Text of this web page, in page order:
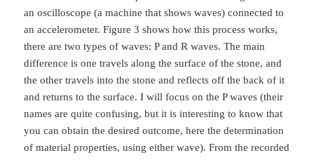
an oscilloscope (a machine that shows waves) connected to
an accelerometer. Figure 3 shows how this process works,
there are two types of waves: P and R waves. The main
difference is one travels along the surface of the stone, and
the other travels into the stone and reflects off the back of it
and returns to the surface. I will focus on the P waves (their
names are quite confusing, but it is interesting to know that
you can obtain the desired outcome, here the determination
of material properties, using either wave). From the recorded